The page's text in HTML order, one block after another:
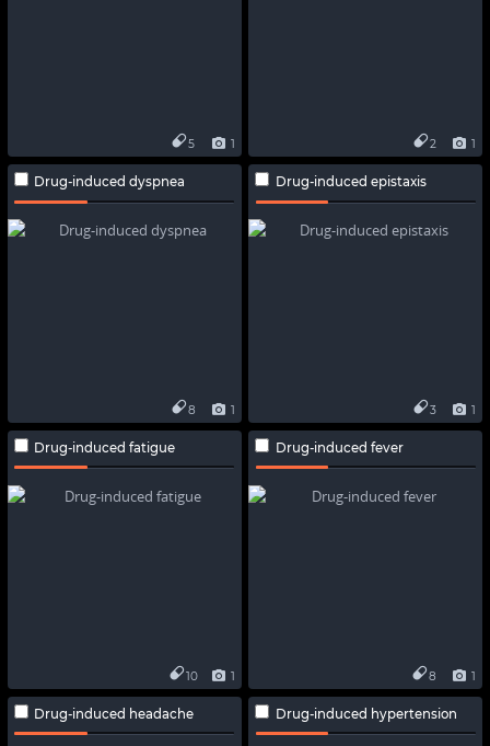
1
5 1
2
Drug-induced dyspnea
1
8
Drug-induced epistaxis
1
3
Drug-induced fatigue
1
10
Drug-induced fever
1
8
Drug-induced headache Drug-induced hypertension